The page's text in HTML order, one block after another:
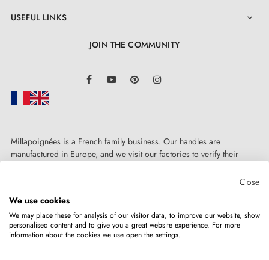
4. The advantages of door roses associated
with your designer handle
Door roses for AP door handles are distinguished by
manufacturing precision and solid metal construction
of mounting adapters. The rose cover is snap-fitted,
USEFUL LINKS 
JOIN THE COMMUNITY
FacebookYouTube Pinterest
Millapoignées is a French family business. Our handles are
manufactured in Europe, and we visit our factories to verify their
Copyright © 2026MILLA POIGNEESAll rights reserved.
Close
We use cookies
We may place these for analysis of our visitor data, to improve our website, show
personalised content and to give you a great website experience. For more
information about the cookies we use open the settings.